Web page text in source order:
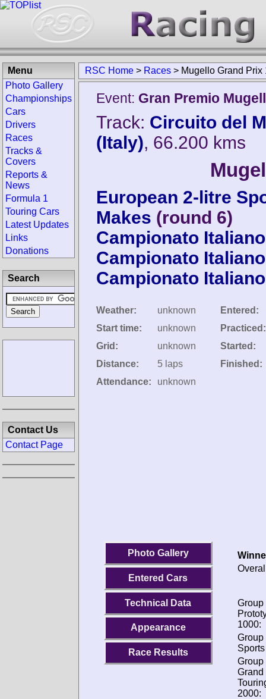
RSC Home > Races > Mugello Grand Prix
Event: Gran Premio
Track: Circuito del
(Italy), 66.200 kms
European 2-litre
Makes (round 6)
Campionato
Campionato
Campionato
Weather:
unknown
Start time:
unknown
Grid:
unknown
Distance:
5 laps
Attendance:
unknown
Entered:
Practiced:
Started:
Finished:
Photo Gallery
Entered Cars
Technical Data
Appearance
Race Results
Group
1000:
Group
Group
Grand
2000:
Menu
Photo Gallery
Championships
Cars
Drivers
Races
Tracks &
Covers
Reports &
News
Formula 1
Touring Cars
Latest Updates
Links
Donations
Search
Contact Us
Contact Page